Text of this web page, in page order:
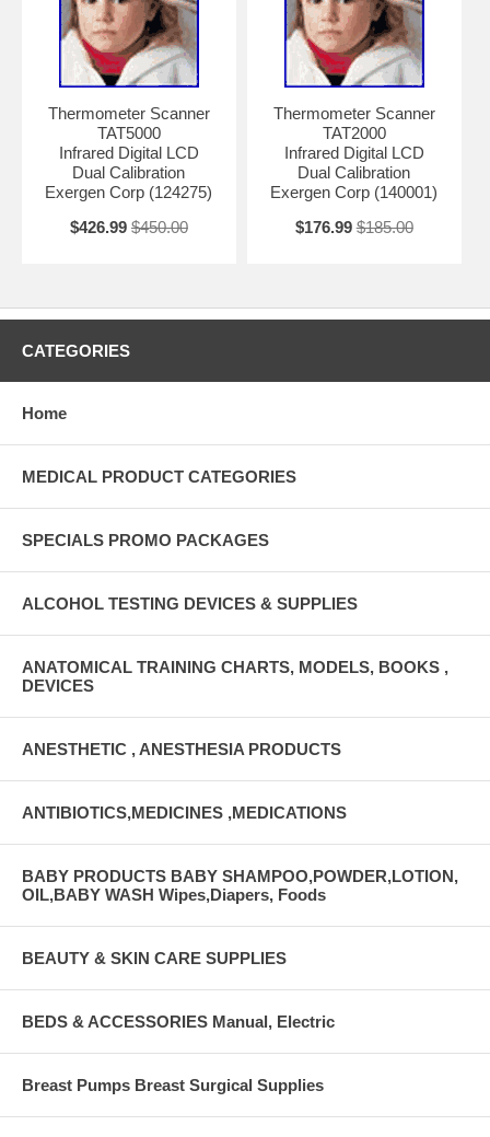
Thermometer Scanner
TAT5000
Infrared Digital LCD
Dual Calibration
Exergen Corp (124275)
$426.99 $450.00
Thermometer Scanner
TAT2000
Infrared Digital LCD
Dual Calibration
Exergen Corp (140001)
$176.99 $185.00
CATEGORIES
Home
MEDICAL PRODUCT CATEGORIES
SPECIALS PROMO PACKAGES
ALCOHOL TESTING DEVICES & SUPPLIES
ANATOMICAL TRAINING CHARTS, MODELS, BOOKS ,
DEVICES
ANESTHETIC , ANESTHESIA PRODUCTS
ANTIBIOTICS,MEDICINES ,MEDICATIONS
BABY PRODUCTS BABY SHAMPOO,POWDER,LOTION,
OIL,BABY WASH Wipes,Diapers, Foods
BEAUTY & SKIN CARE SUPPLIES
BEDS & ACCESSORIES Manual, Electric
Breast Pumps Breast Surgical Supplies